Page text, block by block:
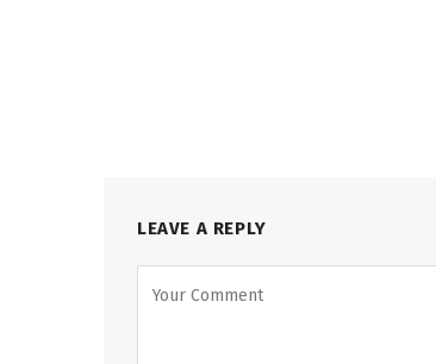
LEAVE A REPLY